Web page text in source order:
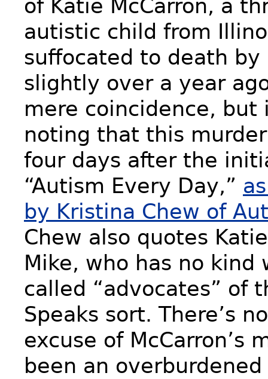
of Katie McCarron, a
autistic child from
suffocated to death
slightly over a year
mere coincidence, but
noting that this
four days after the
“Autism Every Day,”
by Kristina Chew of
Chew also quotes
Mike, who has no kind
called “advocates” of
Speaks sort. There’s
excuse of McCarron’s
been an